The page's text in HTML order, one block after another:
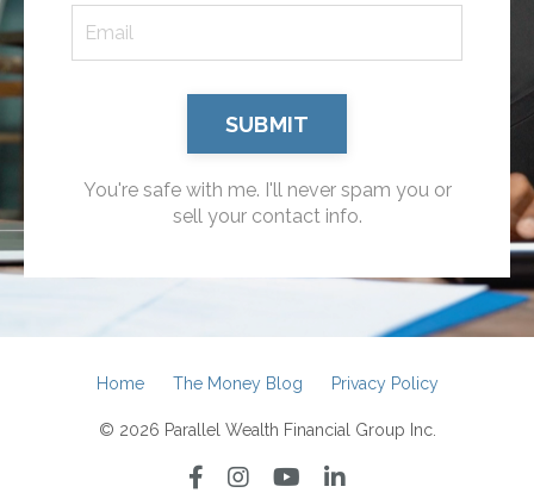
SUBMIT
You're safe with me. I'll never spam you or
sell your contact info.
Home The Money Blog Privacy Policy
© 2026 Parallel Wealth Financial Group Inc.